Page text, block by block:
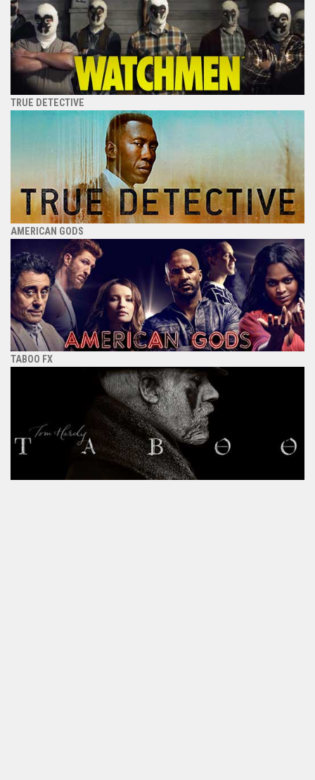
TRUE DETECTIVE
AMERICAN GODS
TABOO FX